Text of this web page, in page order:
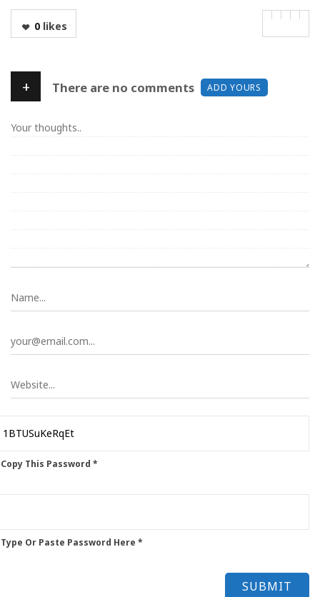
0likes
+ There are no comments ADD YOURS
This Password *
Or Paste Password Here *